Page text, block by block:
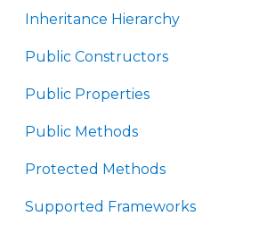
Inheritance Hierarchy
Public Constructors
Public Properties
Public Methods
Protected Methods
Supported Frameworks